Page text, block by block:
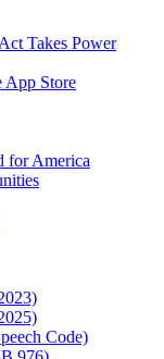
Takes Power
App Store
for America
Code)